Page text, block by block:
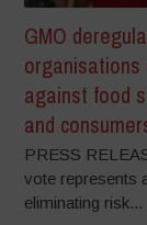
GMO
organisations
against food
and
PRESS
vote represents
eliminating risk...